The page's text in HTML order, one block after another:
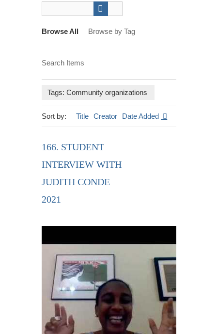
Browse All Browse by Tag
Search Items
Tags: Community organizations
Sort by: Title Creator Date Added
166. STUDENT
INTERVIEW WITH
JUDITH CONDE
2021